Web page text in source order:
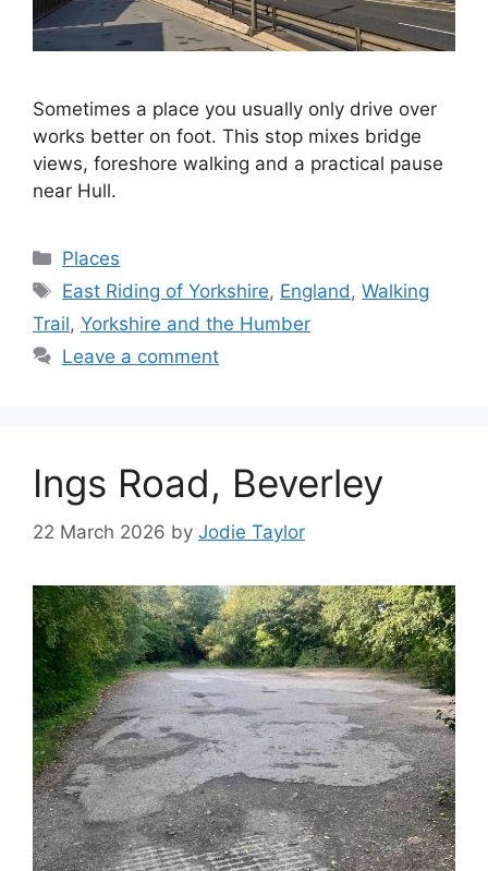
Sometimes a place you usually only drive over
works better on foot. This stop mixes bridge
views, foreshore walking and a practical pause
near Hull.
Categories
Places
Tags
East Riding of Yorkshire, England,Walking
Trail, Yorkshire and the Humber
Leave a comment
Ings Road, Beverley
22 March 2026 by Jodie Taylor